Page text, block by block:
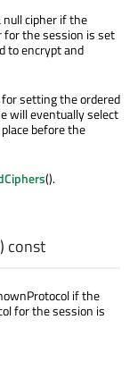
null cipher if the
for the session is set
to encrypt and
setting the ordered
will eventually select
before the
().
const
if the
for the session is